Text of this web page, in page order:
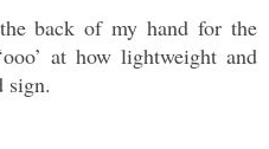
back of my hand for the
at how lightweight and
sign.